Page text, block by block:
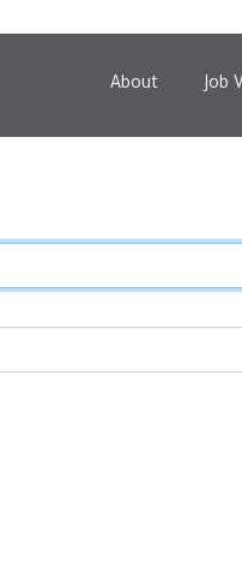
About Job